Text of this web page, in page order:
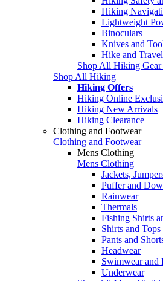
Hiking
Lightweight
Binoculars
Knives and
Hike and
Shop All Hiking Gear
Shop All Hiking
Hiking Offers
Hiking Online
Hiking New Arrivals
Hiking Clearance
Clothing and Footwear
Clothing and Footwear
Mens Clothing
Mens Clothing
Jackets,
Puffer and
Rainwear
Thermals
Fishing Shirts
Shirts and Tops
Pants and
Headwear
Swimwear and
Underwear